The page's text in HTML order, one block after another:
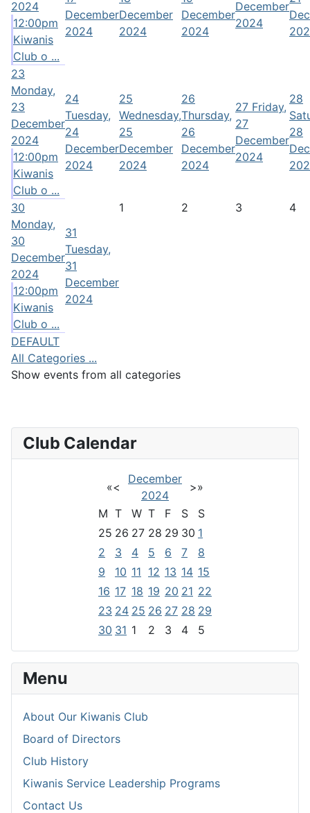
2024
12:00pm
Kiwanis
Club o ...
December
2024
December
2024
December
2024
December
2024
23
Monday,
23
December
2024
12:00pm
Kiwanis
Club o ...
24
Tuesday,
24
December
2024
25
Wednesday,
25
December
2024
26
Thursday,
26
December
2024
27 Friday,
27
December
2024
28
28
30
Monday,
30
December
2024
12:00pm
Kiwanis
Club o ...
31
Tuesday,
31
December
2024
1 2 3 4
DEFAULT
All Categories ...
Show events from all categories
Club Calendar
«<
December
2024
>»
M T W T F S
S
25 26 27 28 29 30 1
2
3 4 5 6 7
8
9
10 11 12 13 14 15
16 17 18 19 20 21 22
23 24 25 26 27 28 29
30 31 1 2 3 4 5
Menu
About Our Kiwanis Club
Board of Directors
Club History
Kiwanis Service Leadership Programs
Contact Us